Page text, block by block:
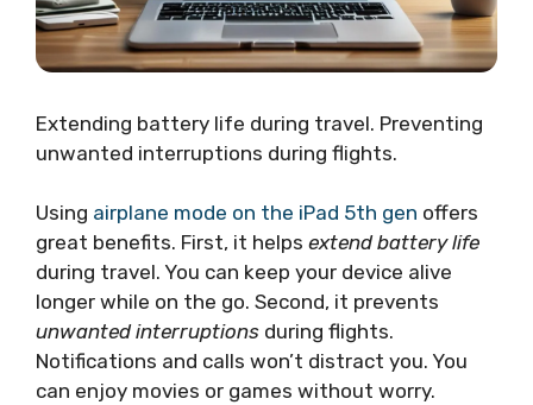
Extending battery life during travel. Preventing
unwanted interruptions during flights.
Using airplane mode on the iPad 5th gen offers
great benefits. First, it helps extend battery life
during travel. You can keep your device alive
longer while on the go. Second, it prevents
unwanted interruptions during flights.
Notifications and calls won’t distract you. You
can enjoy movies or games without worry.